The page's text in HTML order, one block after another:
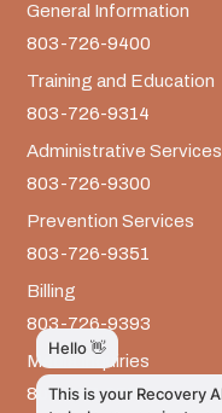
General Information
803-726-9400
Training and Education
803-726-9314
Administrative Services
803-726-9300
Prevention Services
803-726-9351
Billing
803-726-9393
Media Inquiries
803-917-9585